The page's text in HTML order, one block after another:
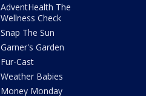
AdventHealth The
Wellness Check
Snap The Sun
Garner's Garden
Fur-Cast
Weather Babies
Money Monday